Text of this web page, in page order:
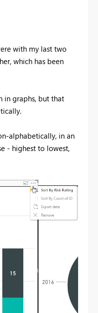
with my last two
which has been
in graphs, but that
alphabetically, in an
- highest to lowest,